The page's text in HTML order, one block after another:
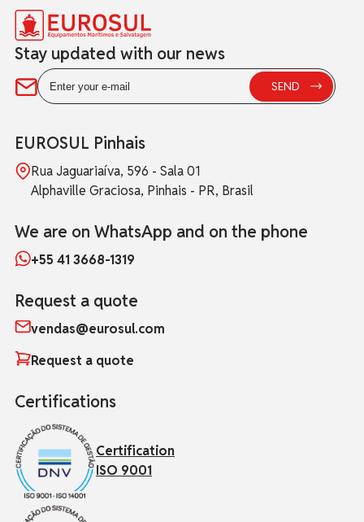
Stay updated with our news
EUROSUL Pinhais
Rua Jaguariaíva, 596 - Sala 01
Alphaville Graciosa, Pinhais - PR, Brasil
We are on WhatsApp and on the phone
+55 41 3668-1319
Request a quote
vendas@eurosul.com
Request a quote
Certifications
Certification
ISO 9001